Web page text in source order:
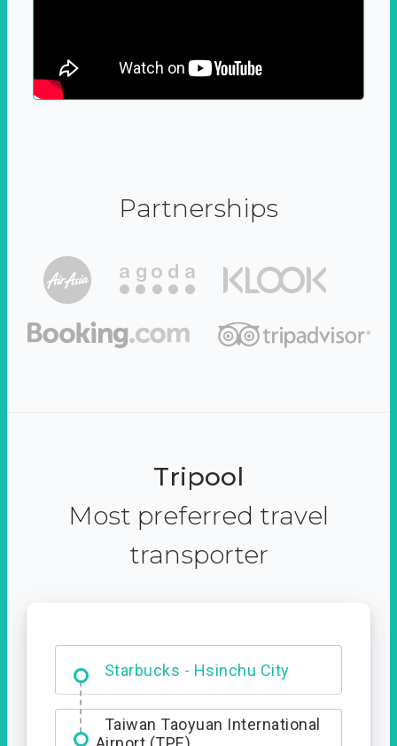
Partnerships
Tripool
Most preferred travel
transporter
Dabajian Mountain trail
Entrance
Taiwan Taoyuan International